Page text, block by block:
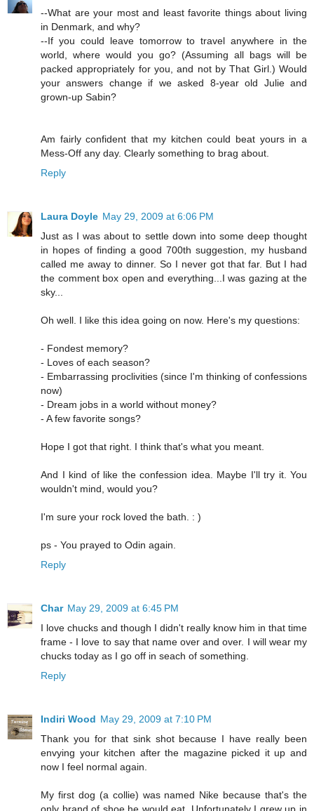
--What are your most and least favorite things about living
in Denmark, and why?
--If you could leave tomorrow to travel anywhere in the
world, where would you go? (Assuming all bags will be
packed appropriately for you, and not by That Girl.) Would
your answers change if we asked 8-year old Julie and
grown-up Sabin?
Am fairly confident that my kitchen could beat yours in a
Mess-Off any day. Clearly something to brag about.
Reply
Laura Doyle May 29, 2009 at 6:06 PM
Just as I was about to settle down into some deep thought
in hopes of finding a good 700th suggestion, my husband
called me away to dinner. So I never got that far. But I had
the comment box open and everything...I was gazing at the
sky...
Oh well. I like this idea going on now. Here's my questions:
- Fondest memory?
- Loves of each season?
- Embarrassing proclivities (since I'm thinking of confessions
now)
- Dream jobs in a world without money?
- A few favorite songs?
Hope I got that right. I think that's what you meant.
And I kind of like the confession idea. Maybe I'll try it. You
wouldn't mind, would you?
I'm sure your rock loved the bath. : )
ps - You prayed to Odin again.
Reply
Char May 29, 2009 at 6:45 PM
I love chucks and though I didn't really know him in that time
frame - I love to say that name over and over. I will wear my
chucks today as I go off in seach of something.
Reply
Indiri Wood May 29, 2009 at 7:10 PM
Thank you for that sink shot because I have really been
envying your kitchen after the magazine picked it up and
now I feel normal again.
My first dog (a collie) was named Nike because that's the